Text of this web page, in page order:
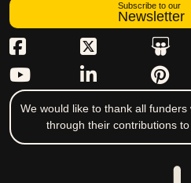
Subscribe to our
Newsletter
We would like to thank all
through their contributions